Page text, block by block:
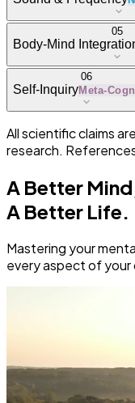
05
Body-Mind
06
Self-InquiryMeta-
All scientific claims
research.
A Better
A Better Life.
Mastering your
every aspect of your